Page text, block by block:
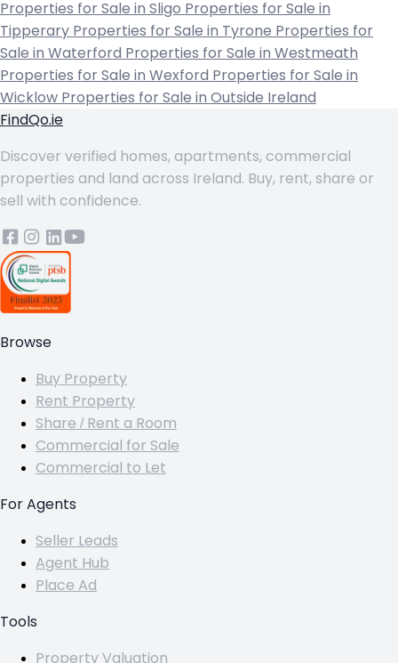
Properties for Sale in Sligo Properties for Sale in
Tipperary Properties for Sale in Tyrone Properties for
Sale in Waterford Properties for Sale in Westmeath
Properties for Sale in Wexford Properties for Sale in
Wicklow Properties for Sale in Outside Ireland
FindQo.ie
Discover verified homes, apartments, commercial
properties and land across Ireland. Buy, rent, share or
sell with confidence.
Browse
Buy Property
Rent Property
Share / Rent a Room
Commercial for Sale
Commercial to Let
For Agents
Seller Leads
Agent Hub
Place Ad
Tools
Property Valuation